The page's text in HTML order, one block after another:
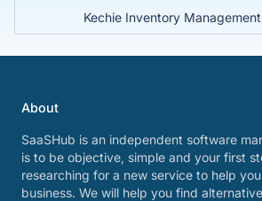
Kechie Inventory Management
About
SaaSHub is an independent software
is to be objective, simple and your first
researching for a new service to help
business. We will help you find